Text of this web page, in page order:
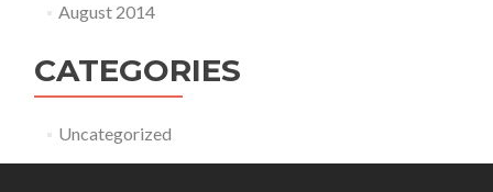
August 2014
CATEGORIES
Uncategorized